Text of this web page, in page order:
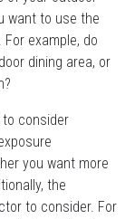
want to use the
example, do
dining area, or
consider
you want more
the
to consider. For